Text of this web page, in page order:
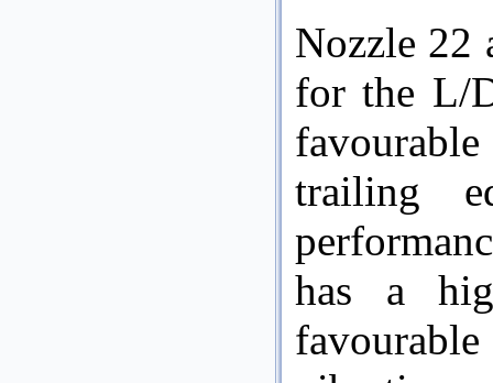
Nozzle 22
for the L/
trailing
has a